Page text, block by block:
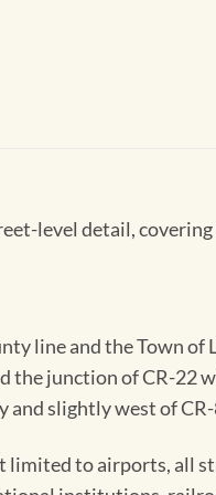
level detail,
line and the Town of
the junction of CR-22
slightly west of
to airports, all